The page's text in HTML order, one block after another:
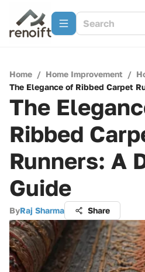
Home / Home Improvement /
The Elegance of Ribbed Carpet
The
Ribbed
Runners: A
Guide
ByRaj Sharma Share